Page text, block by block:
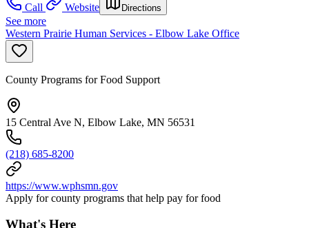
Call
Website Directions
See more
Western Prairie Human Services - Elbow Lake Office
County Programs for Food Support
15 Central Ave N, Elbow Lake, MN 56531
(218) 685-8200
https://www.wphsmn.gov
Apply for county programs that help pay for food
What's Here